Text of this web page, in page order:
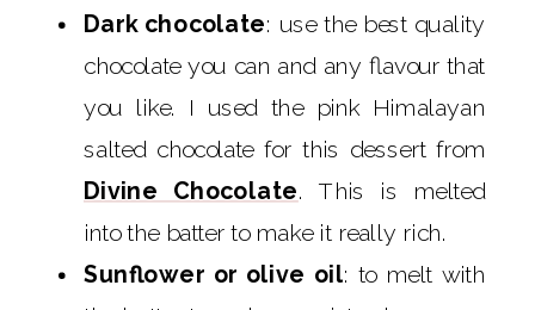
Dark chocolate: use the best quality
chocolate you can and any flavour that
you like. I used the pink Himalayan
salted chocolate for this dessert from
Divine Chocolate . This is melted
into the batter to make it really rich.
Sunflower or olive oil: to melt with